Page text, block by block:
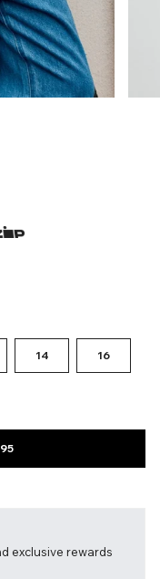
14Variant
sold
16Variant
sold
exclusive rewards